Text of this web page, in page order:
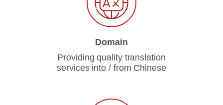
Domain
Providing quality translation
services into / from Chinese